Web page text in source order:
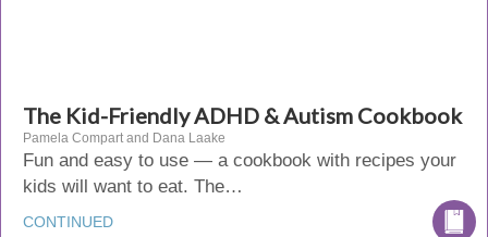
The Kid-Friendly ADHD & Autism Cookbook
Pamela Compart and Dana Laake
Fun and easy to use — a cookbook with recipes your
kids will want to eat. The…
CONTINUED